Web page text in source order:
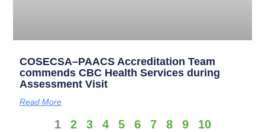
COSECSA–PAACS Accreditation Team
commends CBC Health Services during
Assessment Visit
Read More
1 2 3 4 5 6 7 8 9 10